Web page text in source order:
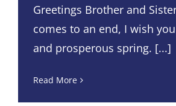
Greetings Brother and
comes to an end, I wish
and prosperous spring. [...]
Read More